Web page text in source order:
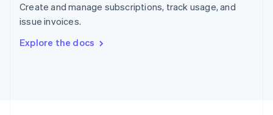
Create and manage subscriptions, track usage, and
issue invoices.
Explore the docs
Sweden
SvenskaEnglish
DeutschFrançais Italiano